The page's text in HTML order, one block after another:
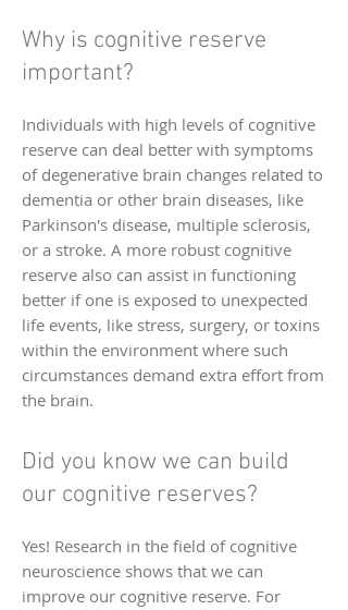
Why is cognitive reserve
important?
Individuals with high levels of cognitive
reserve can deal better with symptoms
of degenerative brain changes related to
dementia or other brain diseases, like
Parkinson's disease, multiple sclerosis,
or a stroke. A more robust cognitive
reserve also can assist in functioning
better if one is exposed to unexpected
life events, like stress, surgery, or toxins
within the environment where such
circumstances demand extra effort from
the brain.
Did you know we can build
our cognitive reserves?
Yes! Research in the field of cognitive
neuroscience shows that we can
improve our cognitive reserve. For